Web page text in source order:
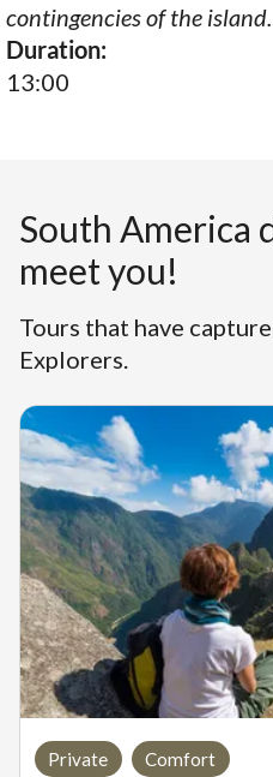
contingencies of the island.
Duration:
13:00
South America
meet you!
Tours that have
Explorers.
Private Comfort